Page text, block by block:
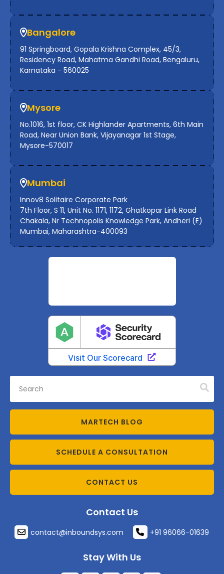
Bangalore
91 Springboard, Gopala Krishna Complex, 45/3,
Residency Road, Mahatma Gandhi Road, Bengaluru,
Karnataka - 560025
Mysore
No.1016, 1st floor, CK Highlander Apartments, 6th Main
Road, Near Union Bank, Vijayanagar 1st Stage,
Mysore-570017
Mumbai
Innov8 Solitaire Corporate Park
7th Floor, S 11, Unit No. 1171, 1172, Ghatkopar Link Road
Chakala, Nr Technopolis Knowledge Park, Andheri (E)
Mumbai, Maharashtra-400093
MARTECH BLOG
SCHEDULE A CONSULTATION
CONTACT US
Contact Us
contact@inboundsys.com +91 96066-01639
Stay With Us